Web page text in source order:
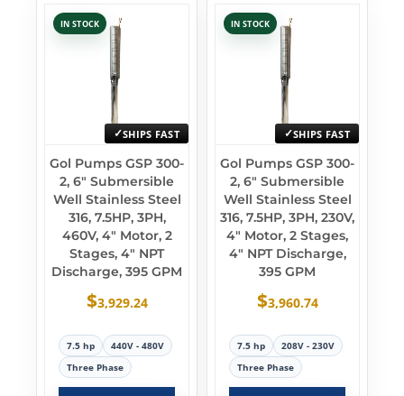
IN STOCK
SHIPS FAST
Gol Pumps GSP 300-
2, 6″ Submersible
Well Stainless Steel
316, 7.5HP, 3PH,
460V, 4″ Motor, 2
Stages, 4″ NPT
Discharge, 395 GPM
$3,929.24
7.5 hp
440V - 480V
Three Phase
IN STOCK
SHIPS FAST
Gol Pumps GSP 300-
2, 6″ Submersible
Well Stainless Steel
316, 7.5HP, 3PH, 230V,
4″ Motor, 2 Stages,
4″ NPT Discharge,
395 GPM
$3,960.74
7.5 hp
208V - 230V
Three Phase